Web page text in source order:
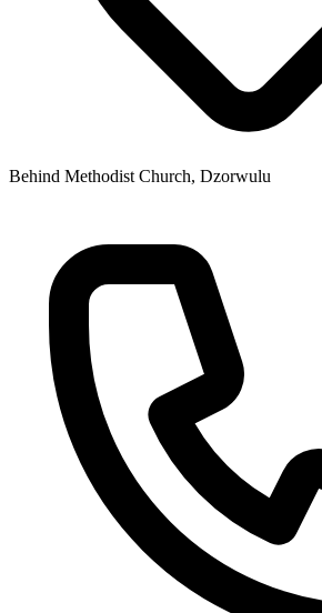
Behind Methodist Church, Dzorwulu